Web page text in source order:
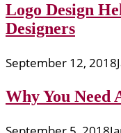
Logo Design
Designers
September 12, 2018
Why You Need